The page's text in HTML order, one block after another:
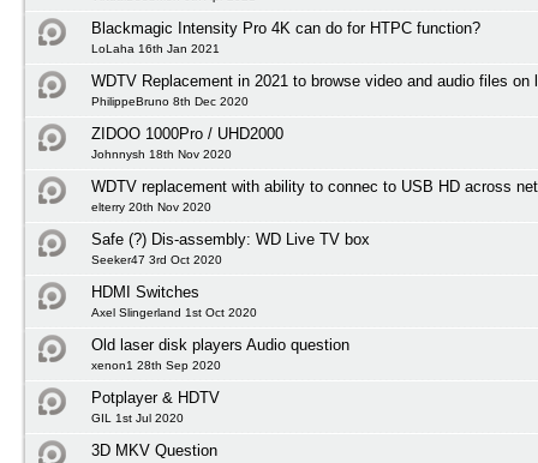
Blackmagic Intensity Pro 4K can do for HTPC function?
LoLaha 16th Jan 2021
WDTV Replacement in 2021 to browse video and audio files on
PhilippeBruno 8th Dec 2020
ZIDOO 1000Pro / UHD2000
Johnnysh 18th Nov 2020
WDTV replacement with ability to connec to USB HD across
elterry 20th Nov 2020
Safe (?) Dis-assembly: WD Live TV box
Seeker47 3rd Oct 2020
HDMI Switches
Axel Slingerland 1st Oct 2020
Old laser disk players Audio question
xenon1 28th Sep 2020
Potplayer & HDTV
GIL 1st Jul 2020
3D MKV Question